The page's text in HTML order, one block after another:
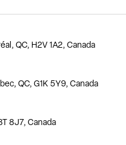
QC, H2V 1A2, Canada
QC, G1K 5Y9, Canada
8J7, Canada